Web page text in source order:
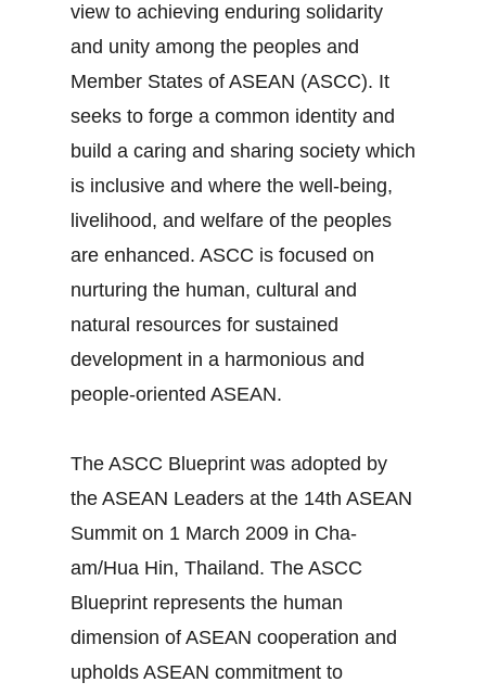
view to achieving enduring solidarity
and unity among the peoples and
Member States of ASEAN (ASCC). It
seeks to forge a common identity and
build a caring and sharing society which
is inclusive and where the well-being,
livelihood, and welfare of the peoples
are enhanced. ASCC is focused on
nurturing the human, cultural and
natural resources for sustained
development in a harmonious and
people-oriented ASEAN.
The ASCC Blueprint was adopted by
the ASEAN Leaders at the 14th ASEAN
Summit on 1 March 2009 in Cha-
am/Hua Hin, Thailand. The ASCC
Blueprint represents the human
dimension of ASEAN cooperation and
upholds ASEAN commitment to